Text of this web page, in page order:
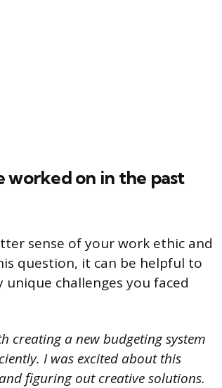
worked on in the past
sense of your work ethic and
question, it can be helpful to
challenges you faced
creating a new budgeting system
I was excited about this
figuring out creative solutions.